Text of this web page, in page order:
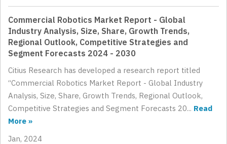
Commercial Robotics Market Report - Global
Industry Analysis, Size, Share, Growth Trends,
Regional Outlook, Competitive Strategies and
Segment Forecasts 2024 - 2030
Citius Research has developed a research report titled
“Commercial Robotics Market Report - Global Industry
Analysis, Size, Share, Growth Trends, Regional Outlook,
Competitive Strategies and Segment Forecasts 20... Read
More »
Jan, 2024